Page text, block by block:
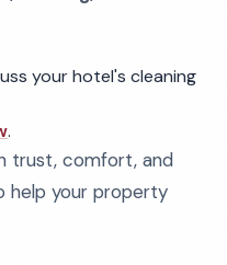
your hotel's cleaning
.
trust, comfort, and
help your property